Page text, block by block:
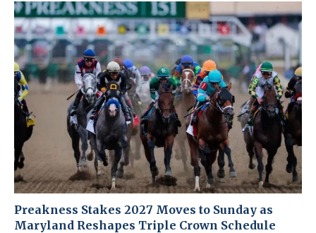
Preakness Stakes 2027 Moves to Sunday as
Maryland Reshapes Triple Crown Schedule